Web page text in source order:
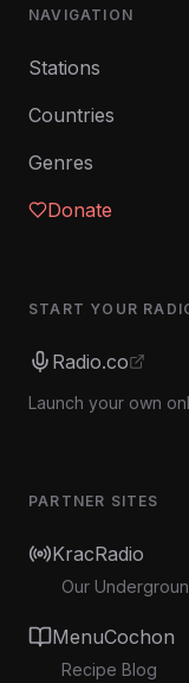
NAVIGATION
Stations
Countries
Genres
Donate
START YOUR
Radio.co
Launch your own
PARTNER SITES
KracRadio
Our
MenuCochon
Recipe Blog